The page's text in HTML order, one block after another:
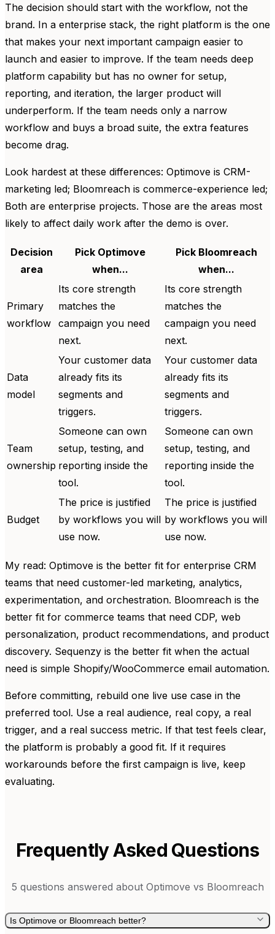
The decision should start with the workflow, not the
brand. In a enterprise stack, the right platform is the one
that makes your next important campaign easier to
launch and easier to improve. If the team needs deep
platform capability but has no owner for setup,
reporting, and iteration, the larger product will
underperform. If the team needs only a narrow
workflow and buys a broad suite, the extra features
become drag.
Look hardest at these differences: Optimove is CRM-
marketing led; Bloomreach is commerce-experience led;
Both are enterprise projects. Those are the areas most
likely to affect daily work after the demo is over.
Decision
area
Pick Optimove
when...
Pick Bloomreach
when...
Primary
workflow
Its core strength
matches the
campaign you need
next.
Its core strength
matches the
campaign you need
next.
Data
model
Your customer data
already fits its
segments and
triggers.
Your customer data
already fits its
segments and
triggers.
Team
ownership
Someone can own
setup, testing, and
reporting inside the
tool.
Someone can own
setup, testing, and
reporting inside the
tool.
Budget
The price is justified
by workflows you will
use now.
The price is justified
by workflows you will
use now.
My read: Optimove is the better fit for enterprise CRM
teams that need customer-led marketing, analytics,
experimentation, and orchestration. Bloomreach is the
better fit for commerce teams that need CDP, web
personalization, product recommendations, and product
discovery. Sequenzy is the better fit when the actual
need is simple Shopify/WooCommerce email automation.
Before committing, rebuild one live use case in the
preferred tool. Use a real audience, real copy, a real
trigger, and a real success metric. If that test feels clear,
the platform is probably a good fit. If it requires
workarounds before the first campaign is live, keep
evaluating.
Frequently Asked Questions
5 questions answered about Optimove vs Bloomreach
Is Optimove or Bloomreach better?